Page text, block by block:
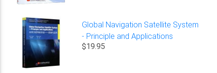
Global Navigation Satellite System
- Principle and Applications
$19.95